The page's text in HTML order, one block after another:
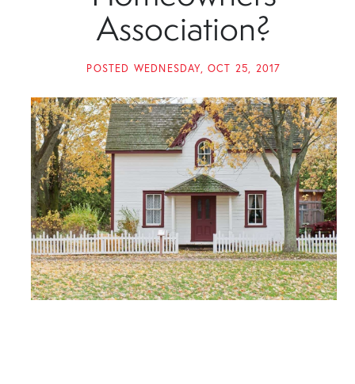
Association?
POSTED WEDNESDAY, OCT 25, 2017